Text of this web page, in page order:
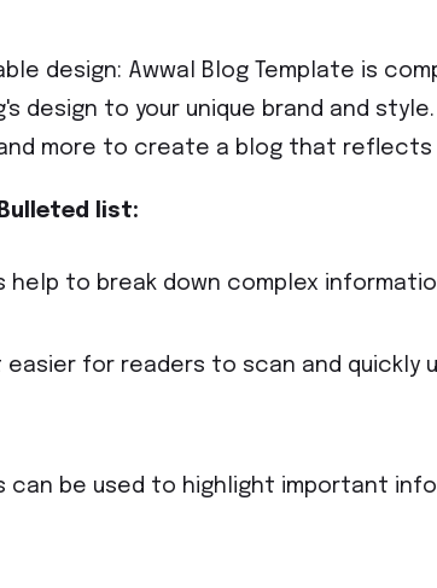
design: Awwal Blog Template is
design to your unique brand and
more to create a blog that reflects
list:
help to break down complex
it easier for readers to scan and
can be used to highlight important